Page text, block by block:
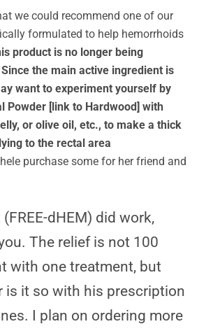
we could recommend one of our
formulated to help hemorrhoids
product is no longer being
the main active ingredient is
want to experiment yourself by
Powder [link to Hardwood] with
or olive oil, etc., to make a thick
to the rectal area
purchase some for her friend and
(FREE-dHEM) did work,
The relief is not 100
with one treatment, but
is it so with his prescription
I plan on ordering more